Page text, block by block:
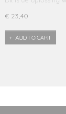
€ 23,40
ADD TO CART